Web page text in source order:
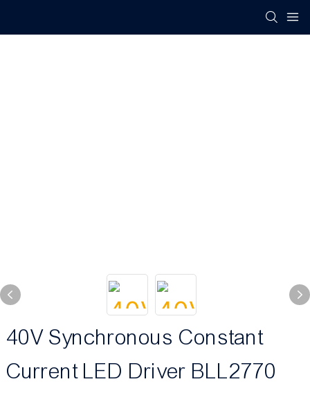
40V Synchronous Constant
Current LED Driver BLL2770